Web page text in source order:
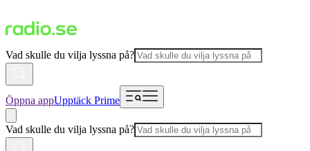
Vad skulle du vilja lyssna på?
Öppna appUpptäck Prime
Vad skulle du vilja lyssna på?